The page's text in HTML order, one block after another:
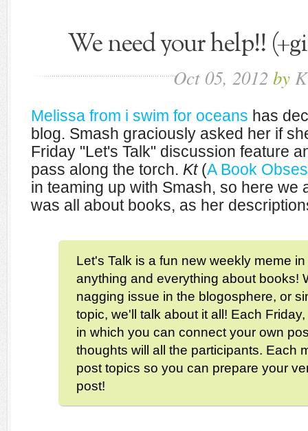
We need your help!!
Oct 05, 2012 by
Melissa from i swim for oceans has
blog. Smash graciously asked her if
Friday "Let's Talk" discussion feature
pass along the torch. Kt(A Book
in teaming up with Smash, so here we
was all about books, as her
Let's Talk is a fun new weekly meme
anything and everything about books!
nagging issue in the blogosphere, or
topic, we'll talk about it all! Each
in which you can connect your own
thoughts will all the participants. Each
post topics so you can prepare your
post!